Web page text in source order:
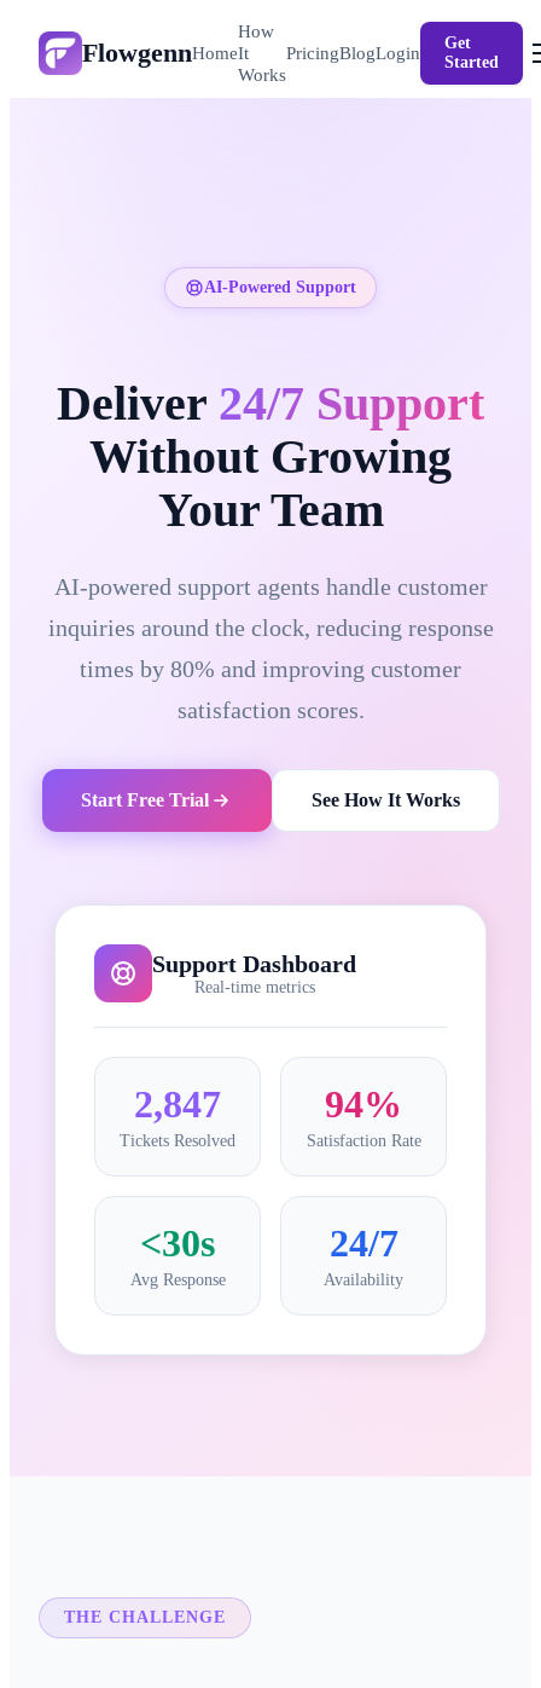
FlowgennHome
How
It
Works
PricingBlogLogin
Get
Started
AI-Powered Support
Deliver 24/7 Support
Without Growing
Your Team
AI-powered support agents handle customer
inquiries around the clock, reducing response
times by 80% and improving customer
satisfaction scores.
Start Free Trial See How It Works
Support Dashboard
Real-time metrics
2,847
Tickets Resolved
94%
Satisfaction Rate
<30s
Avg Response
24/7
Availability
THE CHALLENGE